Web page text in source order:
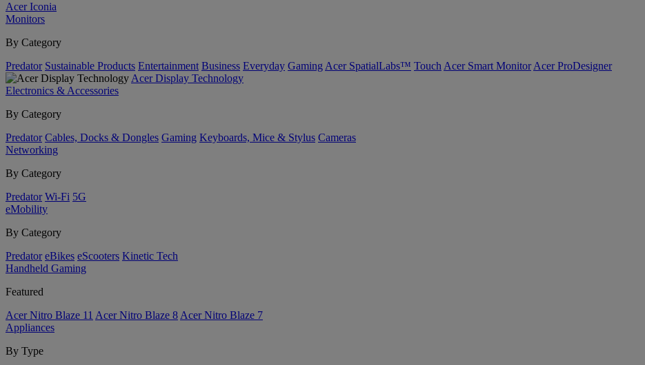
Acer Iconia
Monitors
By Category
Predator Sustainable Products Entertainment Business Everyday Gaming Acer SpatialLabs™ Touch Acer Smart Monitor Acer ProDesigner
Acer Display Technology
Electronics & Accessories
By Category
Predator Cables, Docks & Dongles Gaming Keyboards, Mice & Stylus Cameras
Networking
By Category
Predator Wi-Fi 5G
eMobility
By Category
Predator eBikes eScooters Kinetic Tech
Handheld Gaming
Featured
Acer Nitro Blaze 11 Acer Nitro Blaze 8 Acer Nitro Blaze 7
Appliances
By Type